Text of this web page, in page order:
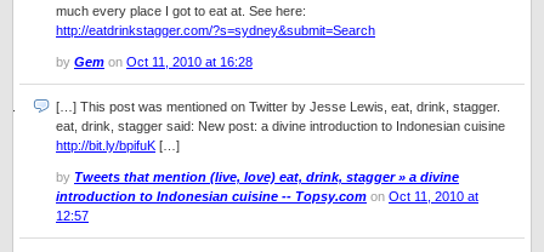
much every place I got to eat at. See here:
http://eatdrinkstagger.com/?s=sydney&submit=Search
by Gem on Oct 11, 2010 at 16:28
[…] This post was mentioned on Twitter by Jesse Lewis, eat, drink, stagger.
eat, drink, stagger said: New post: a divine introduction to Indonesian cuisine
http://bit.ly/bpifuK […]
by Tweets that mention (live, love) eat, drink, stagger » a divine
introduction to Indonesian cuisine -- Topsy.com on Oct 11, 2010 at
12:57